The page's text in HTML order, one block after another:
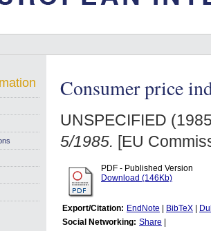
Consumer price
UNSPECIFIED
5/1985. [EU
PDF - Published Version
Download (146Kb)
Export/Citation: EndNote BibTeX
Social Networking: Share